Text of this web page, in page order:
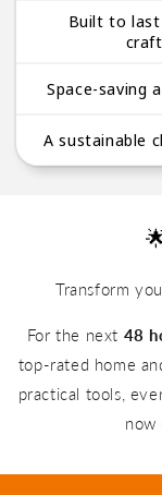
Built to
Space-saving
A sustainable
Transform
For the next 48
top-rated home
practical tools,
now